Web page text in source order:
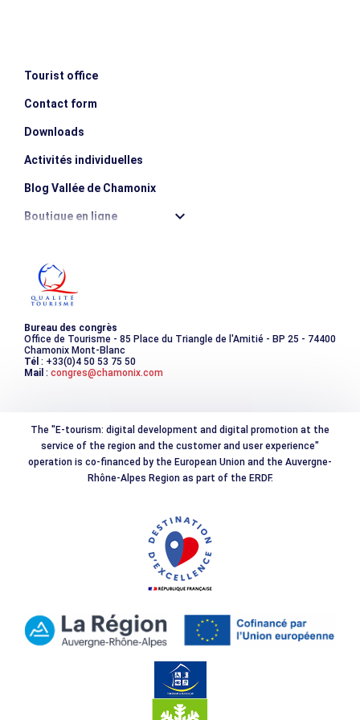
conditions.
Tourist office
Contact form
Downloads
Activités individuelles
Blog Vallée de Chamonix
Boutique en ligne
Les incontournables
Photothèque
Bureau des congrès
Office de Tourisme - 85 Place du Triangle de l'Amitié - BP 25 - 74400
Chamonix Mont-Blanc
Tél : +33(0)4 50 53 75 50
Mail : congres@chamonix.com
The "E-tourism: digital development and digital promotion at the
service of the region and the customer and user experience"
operation is co-financed by the European Union and the Auvergne-
Rhône-Alpes Region as part of the ERDF.